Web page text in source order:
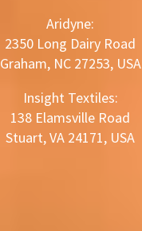
Aridyne:
2350 Long Dairy Road
Graham, NC 27253, USA
Insight Textiles:
138 Elamsville Road
Stuart, VA 24171, USA